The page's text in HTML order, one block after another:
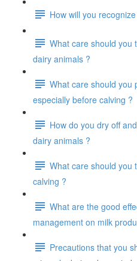
How will you
What care should you
dairy animals ?
What care should you
especially before calving ?
How do you dry off
dairy animals ?
What care should you
calving ?
What are the good
management on milk
Precautions that you